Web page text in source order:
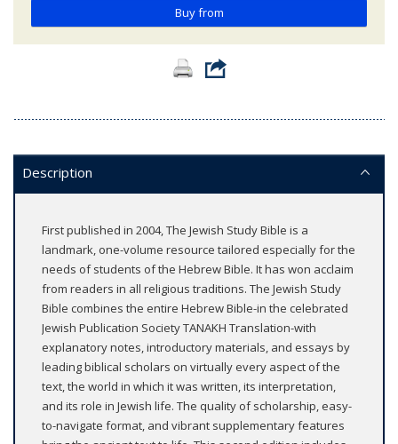
Buy from
Description
First published in 2004, The Jewish Study Bible is a
landmark, one-volume resource tailored especially for the
needs of students of the Hebrew Bible. It has won acclaim
from readers in all religious traditions. The Jewish Study
Bible combines the entire Hebrew Bible-in the celebrated
Jewish Publication Society TANAKH Translation-with
explanatory notes, introductory materials, and essays by
leading biblical scholars on virtually every aspect of the
text, the world in which it was written, its interpretation,
and its role in Jewish life. The quality of scholarship, easy-
to-navigate format, and vibrant supplementary features